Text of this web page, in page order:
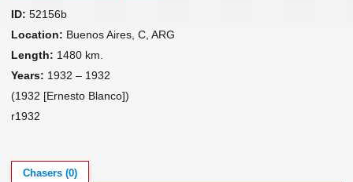
ID: 52156b
Location: Buenos Aires, C, ARG
Length: 1480 km.
Years: 1932 – 1932
(1932 [Ernesto Blanco])
r1932
Chasers (0)